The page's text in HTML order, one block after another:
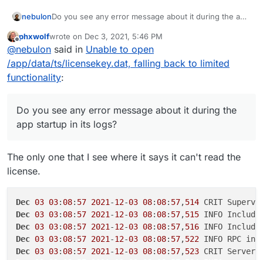
nebulonDo you see any error message about it during the app
Offline
phxwolfwrote on Dec 3, 2021, 5:46 PM
last edited by
@nebulon said in Unable to open
/app/data/ts/licensekey.dat, falling back to limited
functionality:
Do you see any error message about it during the
app startup in its logs?
The only one that I see where it says it can't read the
license.
Dec 03 03: 08: 57 2021-12-03 08: 08: 57,514
Dec 03 03: 08: 57 2021-12-03 08: 08: 57,515 INFO
Dec 03 03: 08: 57 2021-12-03 08: 08: 57,516 INFO
Dec 03 03: 08: 57 2021-12-03 08: 08: 57,522
Dec 03 03: 08: 57 2021-12-03 08: 08: 57,523